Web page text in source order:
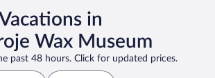
in
Wax Museum
past 48 hours. Click for updated prices.